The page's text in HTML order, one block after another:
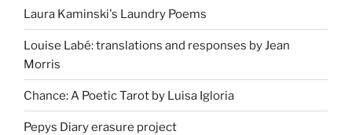
Laura Kaminski's Laundry Poems
Louise Labé: translations and responses by Jean
Morris
Chance: A Poetic Tarot by Luisa Igloria
Pepys Diary erasure project